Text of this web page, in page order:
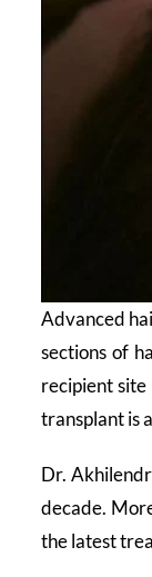
Advanced
sections of
recipient
transplant is
Dr.
decade.
the latest